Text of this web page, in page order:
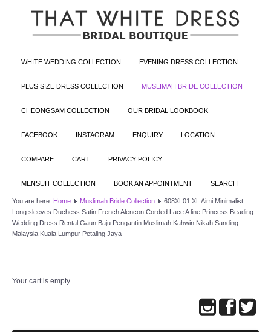
WHITE WEDDING COLLECTION EVENING DRESS COLLECTION
PLUS SIZE DRESS COLLECTION MUSLIMAH BRIDE COLLECTION
CHEONGSAM COLLECTION OUR BRIDAL LOOKBOOK
FACEBOOK INSTAGRAM ENQUIRY LOCATION
COMPARE CART PRIVACY POLICY
MENSUIT COLLECTION BOOK AN APPOINTMENT SEARCH
You are here: Home Muslimah Bride Collection
608XL01 XL Aimi Minimalist
Long sleeves Duchess Satin French Alencon Corded Lace A line Princess Beading
Wedding Dress Rental Gaun Baju Pengantin Muslimah Kahwin Nikah Sanding
Malaysia Kuala Lumpur Petaling Jaya
Your cart is empty